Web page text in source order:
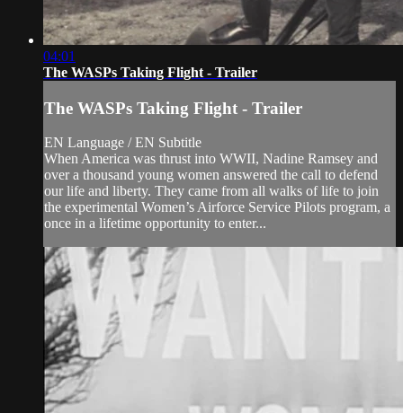
04:01
The WASPs Taking Flight - Trailer
The WASPs Taking Flight - Trailer
EN Language / EN Subtitle
When America was thrust into WWII, Nadine Ramsey and
over a thousand young women answered the call to defend
our life and liberty. They came from all walks of life to join
the experimental Women’s Airforce Service Pilots program, a
once in a lifetime opportunity to enter...